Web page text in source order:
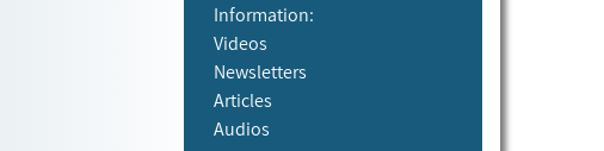
Information:
Videos
Newsletters
Articles
Audios